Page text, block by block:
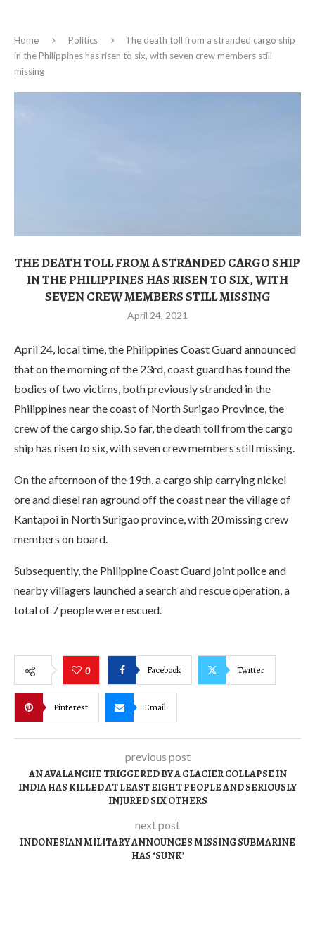
Home Politics
The death toll from a stranded cargo ship
in the Philippines has risen to six, with seven crew members still
missing
THE DEATH TOLL FROM A STRANDED CARGO SHIP
IN THE PHILIPPINES HAS RISEN TO SIX, WITH
SEVEN CREW MEMBERS STILL MISSING
April 24, 2021
April 24, local time, the Philippines Coast Guard announced
that on the morning of the 23rd, coast guard has found the
bodies of two victims, both previously stranded in the
Philippines near the coast of North Surigao Province, the
crew of the cargo ship. So far, the death toll from the cargo
ship has risen to six, with seven crew members still missing.
On the afternoon of the 19th, a cargo ship carrying nickel
ore and diesel ran aground off the coast near the village of
Kantapoi in North Surigao province, with 20 missing crew
members on board.
Subsequently, the Philippine Coast Guard joint police and
nearby villagers launched a search and rescue operation, a
total of 7 people were rescued.
0 Facebook Twitter
Pinterest Email
previous post
AN AVALANCHE TRIGGERED BY A GLACIER COLLAPSE IN
INDIA HAS KILLED AT LEAST EIGHT PEOPLE AND SERIOUSLY
INJURED SIX OTHERS
next post
INDONESIAN MILITARY ANNOUNCES MISSING SUBMARINE
HAS ‘SUNK’